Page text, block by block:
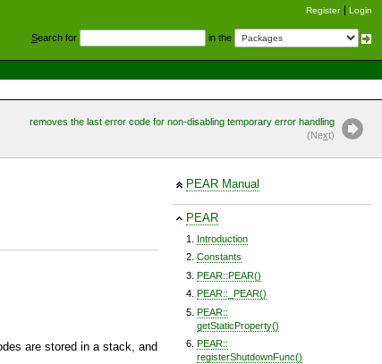
Register Login
Search for in the
removes the last error code for non-disabling temporary error handling
(Next)
PEAR Manual
PEAR
Introduction
Constants
PEAR::PEAR()
PEAR::_PEAR()
PEAR::
getStaticProperty()
PEAR::
registerShutdownFunc()
are stored in a stack, and